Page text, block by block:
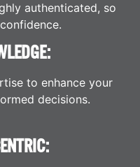
authenticated, so
to enhance your
decisions.